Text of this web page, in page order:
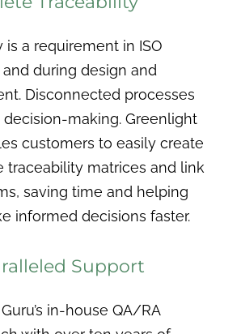
is a requirement in ISO
and during design and
Disconnected processes
making. Greenlight
customers to easily create
traceability matrices and link
saving time and helping
informed decisions faster.
Support
in-house QA/RA